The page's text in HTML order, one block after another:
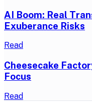
AI Boom: Real
Exuberance Risks
Read
Cheesecake
Focus
Read